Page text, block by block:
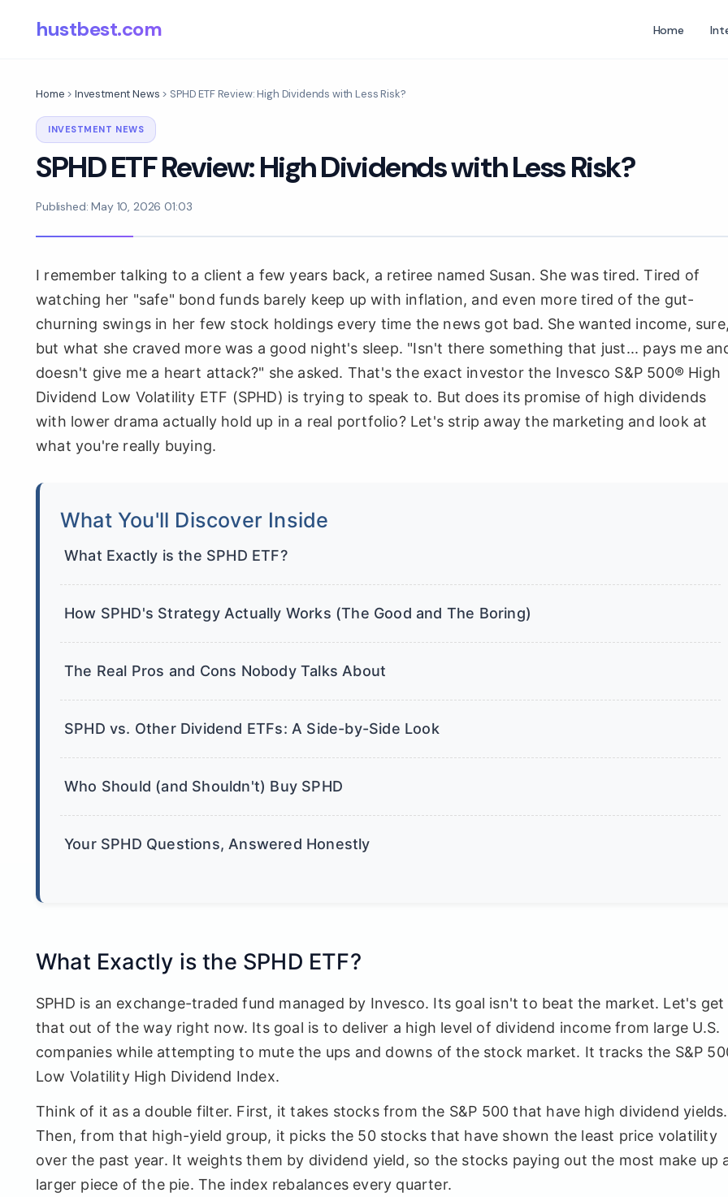
hustbest.com Home
Home > Investment News > SPHD ETF Review: High Dividends with Less Risk?
INVESTMENT NEWS
SPHD ETF Review: High Dividends with Less Risk?
Published: May 10, 2026 01:03
I remember talking to a client a few years back, a retiree named Susan. She was tired. Tired of
watching her "safe" bond funds barely keep up with inflation, and even more tired of the gut-
churning swings in her few stock holdings every time the news got bad. She wanted income,
but what she craved more was a good night's sleep. "Isn't there something that just... pays me
doesn't give me a heart attack?" she asked. That's the exact investor the Invesco S&P 500® High
Dividend Low Volatility ETF (SPHD) is trying to speak to. But does its promise of high dividends
with lower drama actually hold up in a real portfolio? Let's strip away the marketing and look at
what you're really buying.
What You'll Discover Inside
What Exactly is the SPHD ETF?
How SPHD's Strategy Actually Works (The Good and The Boring)
The Real Pros and Cons Nobody Talks About
SPHD vs. Other Dividend ETFs: A Side-by-Side Look
Who Should (and Shouldn't) Buy SPHD
Your SPHD Questions, Answered Honestly
What Exactly is the SPHD ETF?
SPHD is an exchange-traded fund managed by Invesco. Its goal isn't to beat the market. Let's get
that out of the way right now. Its goal is to deliver a high level of dividend income from large U.S.
companies while attempting to mute the ups and downs of the stock market. It tracks the S&P
Low Volatility High Dividend Index.
Think of it as a double filter. First, it takes stocks from the S&P 500 that have high dividend yields.
Then, from that high-yield group, it picks the 50 stocks that have shown the least price volatility
over the past year. It weights them by dividend yield, so the stocks paying out the most make up
larger piece of the pie. The index rebalances every quarter.